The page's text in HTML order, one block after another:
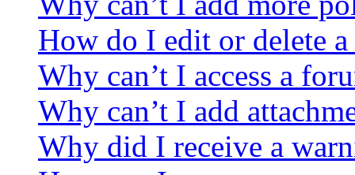
How do I edit or delete
Why can’t I access a
Why can’t I add
Why did I receive a